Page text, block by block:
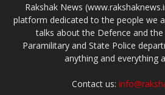
Rakshak News
platform dedicated to the people we
talks about the Defence and
Paramilitary and State Police
anything and everything
Contact us: